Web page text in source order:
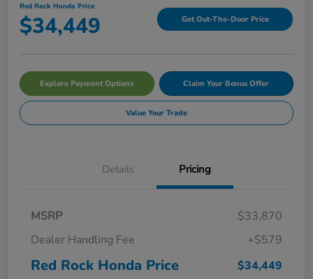
Red Rock Honda Price
$34,449 Get Out-The-Door Price
Explore Payment Options Claim Your Bonus Offer
Value Your Trade
Details Pricing
MSRP
$33,870
Dealer Handling Fee
+$579
Red Rock Honda Price $34,449